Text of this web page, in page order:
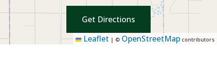
Leaflet | © OpenStreetMap contributors
Get Directions